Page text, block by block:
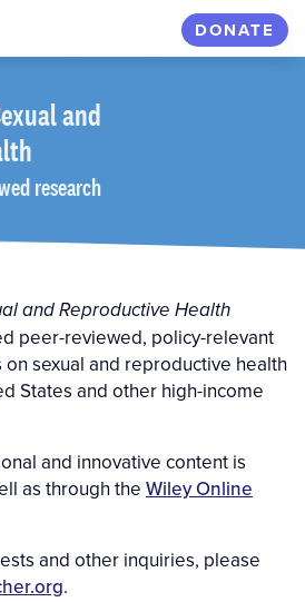
DONATE
and
research
and Reproductive Health
peer-reviewed, policy-relevant
on sexual and reproductive health
States and other high-income
and innovative content is
as through the Wiley Online
and other inquiries, please
.